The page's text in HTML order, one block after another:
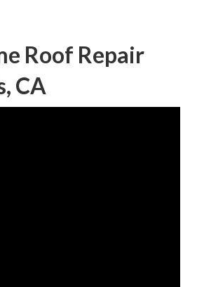
Roof Repair
CA